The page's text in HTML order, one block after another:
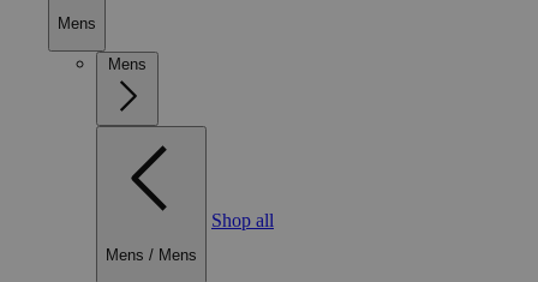
Mens
Mens
Mens / Mens
Shop all